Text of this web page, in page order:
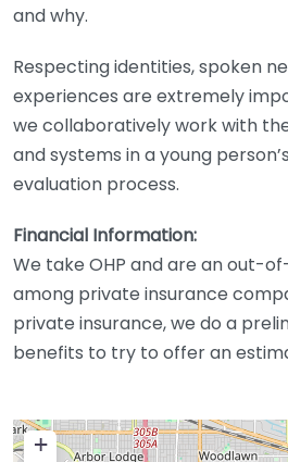
and why.
Respecting identities, spoken
experiences are extremely
we collaboratively work with
and systems in a young
evaluation process.
Financial Information:
We take OHP and are an out-
among private insurance
private insurance, we do a
benefits to try to offer an
+